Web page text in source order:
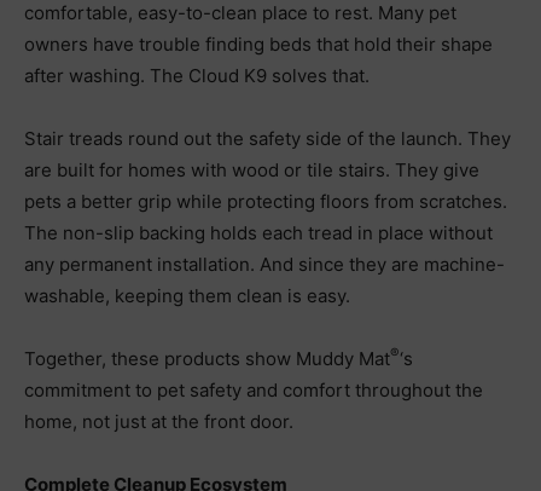
comfortable, easy-to-clean place to rest. Many pet
owners have trouble finding beds that hold their shape
after washing. The Cloud K9 solves that.
Stair treads round out the safety side of the launch. They
are built for homes with wood or tile stairs. They give
pets a better grip while protecting floors from scratches.
The non-slip backing holds each tread in place without
any permanent installation. And since they are machine-
washable, keeping them clean is easy.
Together, these products show Muddy Mat®‘s
commitment to pet safety and comfort throughout the
home, not just at the front door.
Complete Cleanup Ecosystem